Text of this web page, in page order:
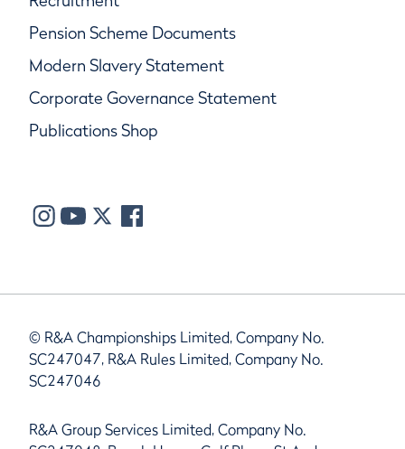
Pension Scheme Documents
Modern Slavery Statement
Corporate Governance Statement
Publications Shop
© R&A Championships Limited, Company No.
SC247047, R&A Rules Limited, Company No.
SC247046
R&A Group Services Limited, Company No.